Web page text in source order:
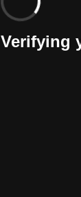
Verifying